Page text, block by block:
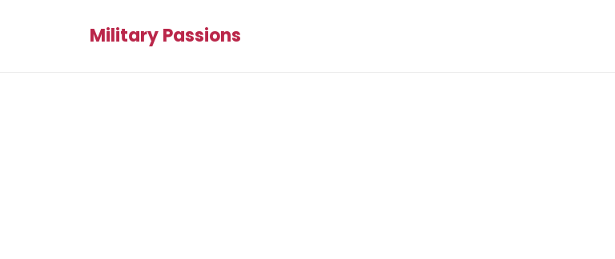
Military Passions